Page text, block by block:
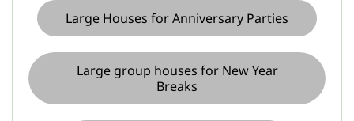
Large Houses for Anniversary Parties
Large group houses for New Year
Breaks